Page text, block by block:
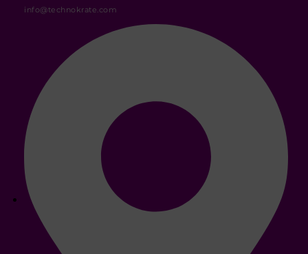
info@technokrate.com